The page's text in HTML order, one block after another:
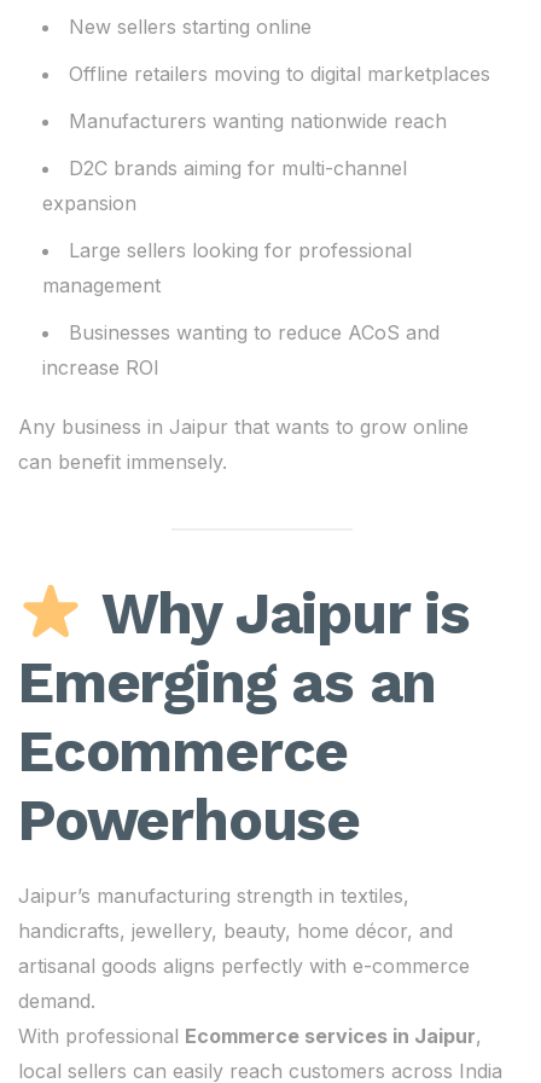
New sellers starting online
Offline retailers moving to digital marketplaces
Manufacturers wanting nationwide reach
D2C brands aiming for multi-channel
expansion
Large sellers looking for professional
management
Businesses wanting to reduce ACoS and
increase ROI
Any business in Jaipur that wants to grow online
can benefit immensely.
Why Jaipur is
Emerging as an
Ecommerce
Powerhouse
Jaipur’s manufacturing strength in textiles,
handicrafts, jewellery, beauty, home décor, and
artisanal goods aligns perfectly with e-commerce
demand.
With professional Ecommerce services in Jaipur,
local sellers can easily reach customers across India